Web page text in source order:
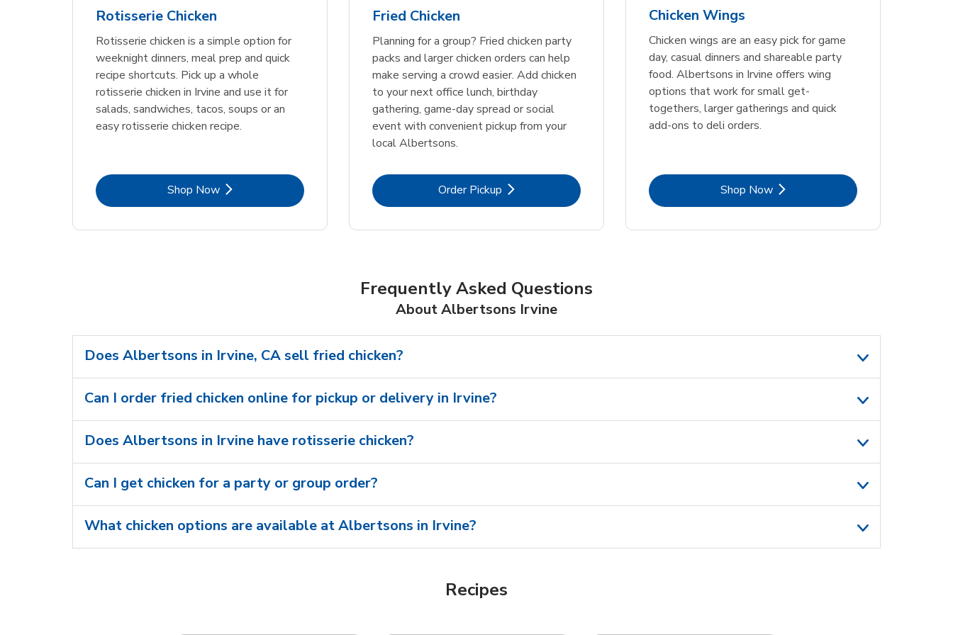
Rotisserie Chicken
Rotisserie chicken is a simple option for
weeknight dinners, meal prep and quick
recipe shortcuts. Pick up a whole
rotisserie chicken in Irvine and use it for
salads, sandwiches, tacos, soups or an
easy rotisserie chicken recipe.
Shop NowLink Opens in New Tab
Fried Chicken
Planning for a group? Fried chicken party
packs and larger chicken orders can help
make serving a crowd easier. Add chicken
to your next office lunch, birthday
gathering, game-day spread or social
event with convenient pickup from your
local Albertsons.
Order PickupLink Opens in New Tab
Chicken Wings
Chicken wings are an easy pick for game
day, casual dinners and shareable party
food. Albertsons in Irvine offers wing
options that work for small get-
togethers, larger gatherings and quick
add-ons to deli orders.
Shop NowLink Opens in New Tab
Frequently Asked Questions
About Albertsons Irvine
Does Albertsons in Irvine, CA sell fried chicken?
Can I order fried chicken online for pickup or delivery in Irvine?
Does Albertsons in Irvine have rotisserie chicken?
Can I get chicken for a party or group order?
What chicken options are available at Albertsons in Irvine?
Recipes